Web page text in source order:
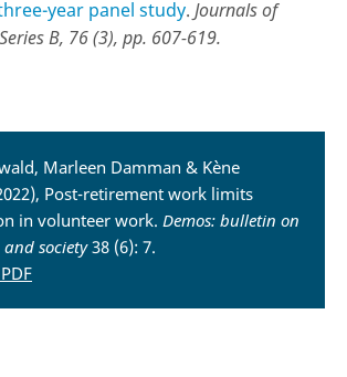
year panel study.Journals of
B, 76 (3), pp. 607-619.
Marleen Damman & Kène
Post-retirement work limits
in volunteer work. Demos: bulletin on
society38 (6): 7.